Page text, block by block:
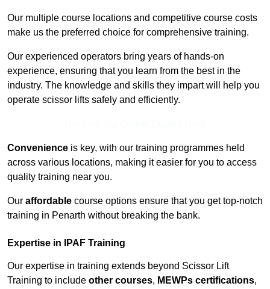
Our multiple course locations and competitive course costs
make us the preferred choice for comprehensive training.
Our experienced operators bring years of hands-on
experience, ensuring that you learn from the best in the
industry. The knowledge and skills they impart will help you
operate scissor lifts safely and efficiently.
Convenience is key, with our training programmes held
across various locations, making it easier for you to access
quality training near you.
Our affordable course options ensure that you get top-notch
training in Penarth without breaking the bank.
Expertise in IPAF Training
Our expertise in training extends beyond Scissor Lift
Training to include other courses, MEWPs certifications,